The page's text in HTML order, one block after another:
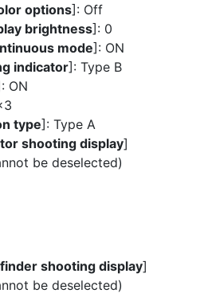
options]: Off
brightness]: 0
mode]: ON
indicator]: Type B
ON
type]: Type A
shooting display]
be deselected)
shooting display]
be deselected)